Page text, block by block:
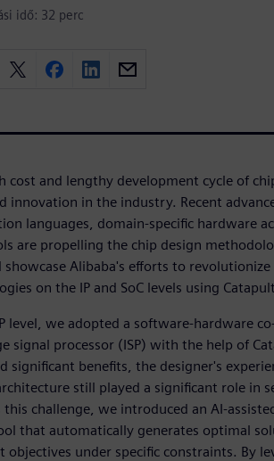
idő: 32 perc
cost and lengthy development cycle of
innovation in the industry. Recent
languages, domain-specific hardware
are propelling the chip design
Alibaba's efforts to
on the IP and SoC levels using
level, we adopted a software-hardware
signal processor (ISP) with the help of
significant benefits, the designer's
still played a significant role in
this challenge, we introduced an AI-
that automatically generates optimal
objectives under specific constraints. By